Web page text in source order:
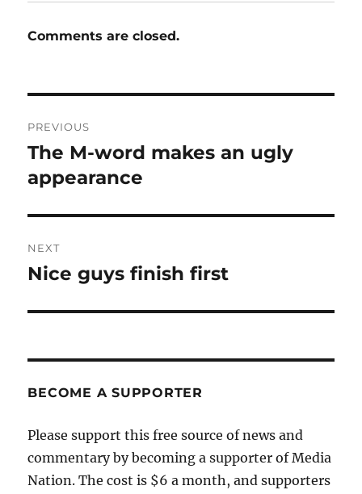
Comments are closed.
navigation
PREVIOUS
Previous
post:
The M-word makes an ugly
appearance
NEXT
Next
Nice guys finish first
BECOME A SUPPORTER
Please support this free source of news and
commentary by becoming a supporter of Media
Nation. The cost is $6 a month, and supporters